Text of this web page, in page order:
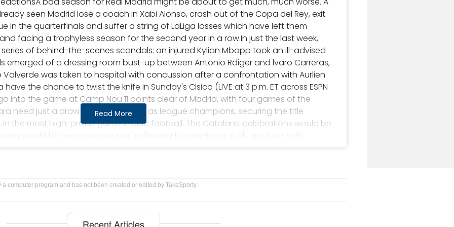
seen Madrid lose a coach in Xabi Alonso, crash out of the Copa del Rey, exit
in the quarterfinals and suffer a string of LaLiga losses which have left them
facing a trophyless season for the second year in a row.In just the last week,
of behind-the-scenes scandals: an injured Kylian Mbapp took an ill-advised
emerged of a dressing room bust-up between Antonio Rdiger and lvaro Carreras,
was taken to hospital with concussion after a confrontation with Aurlien
the chance to twist the knife in Sunday's Clsico (LIVE at 3 p.m. ET across ESPN
into the game at Camp Nou 11 points clear of Madrid, with four games of the
need just a draw to be confirmed as league champions, securing the title
in the most high-profile game in club football. The Catalans' celebrations would be
that Clsicos are always decisive. After all, each LaLiga season inevitably
and Bara battling it out for the title, with an interloper like Atltico Madrid
horse race. The points up for grabs in each season's two league Clsicos
games," Paul Clement, Carlo Ancelotti's assistant in his first spell at Madrid - and
Read More
computer program and has not been created or edited by TakeSporty.
Recent Articles